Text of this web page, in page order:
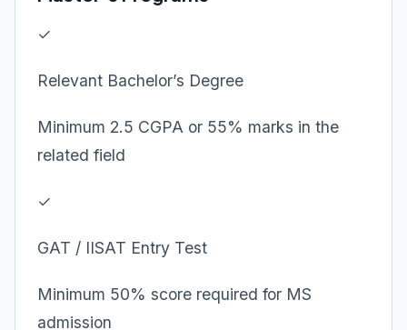
✓
Relevant Bachelor’s Degree
Minimum 2.5 CGPA or 55% marks in the
related field
✓
GAT / IISAT Entry Test
Minimum 50% score required for MS
admission